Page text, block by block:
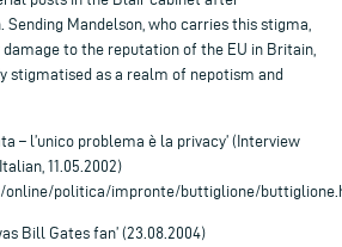
Mandelson, who carries this stigma,
to the reputation of the EU in Britain,
stigmatised as a realm of nepotism and
– l’unico problema è la privacy’ (Interview
11.05.2002)
online/politica/impronte/buttiglione/
Bill Gates fan’ (23.08.2004)